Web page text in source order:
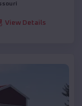
View Details